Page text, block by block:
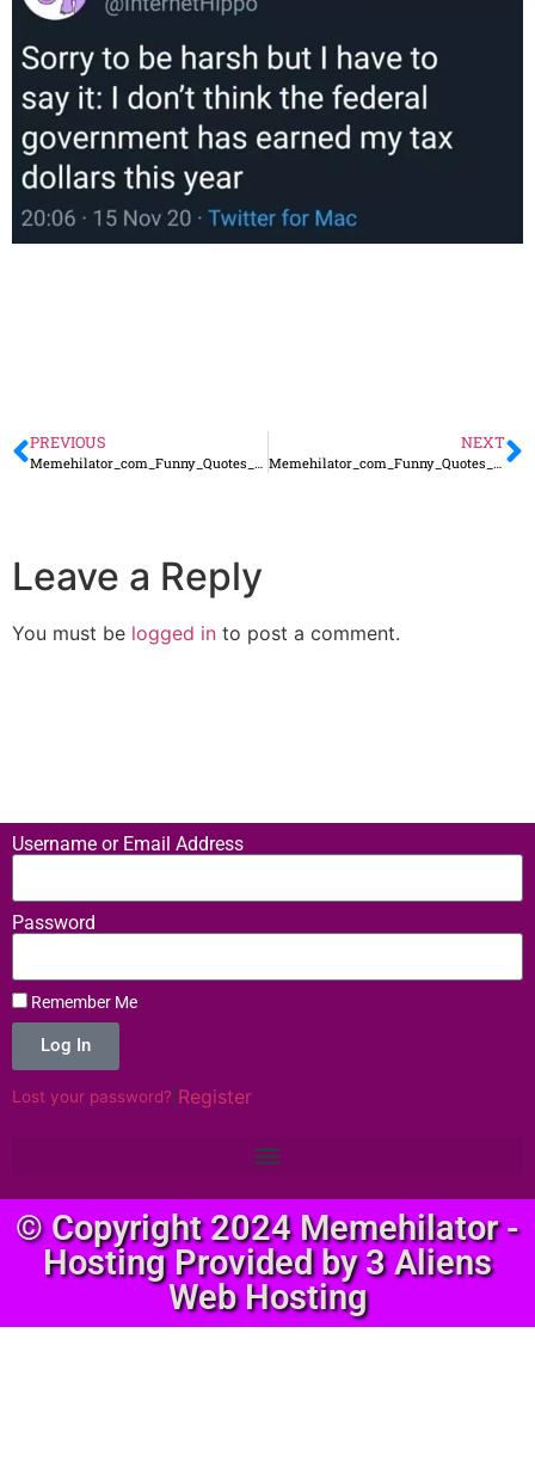
PREVIOUS
Memehilator_com_Funny_Quotes_160
NEXT
Memehilator_com_Funny_Quotes_162
Leave a Reply
You must be logged in to post a comment.
Username or Email Address
Password
Remember Me
Log In
Lost your password? Register
© Copyright 2024 Memehilator -
Hosting Provided by 3 Aliens
Web Hosting